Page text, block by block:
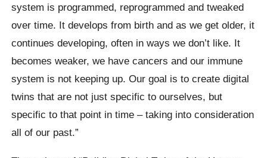
system is programmed, reprogrammed and tweaked
over time. It develops from birth and as we get older, it
continues developing, often in ways we don’t like. It
becomes weaker, we have cancers and our immune
system is not keeping up. Our goal is to create digital
twins that are not just specific to ourselves, but
specific to that point in time – taking into consideration
all of our past.”